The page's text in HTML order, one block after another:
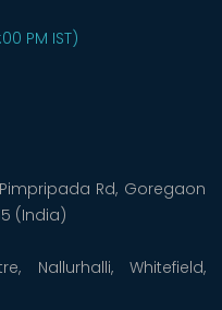
PM IST)
Rd, Goregaon
(India)
Nallurhalli, Whitefield,